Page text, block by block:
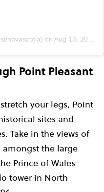
on Aug 13, 2019 at 3:45pm PDT
Point Pleasant
your legs, Point
sites and
Take in the views of
the large
Prince of Wales
tower in North